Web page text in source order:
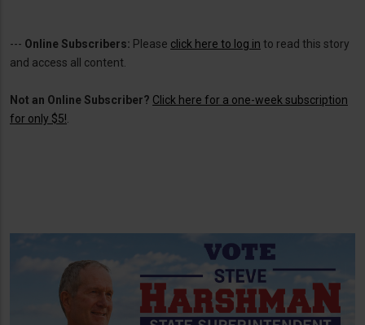
--- Online Subscribers: Please click here to log in to read this story
and access all content.
Not an Online Subscriber? Click here for a one-week subscription
for only $5!.